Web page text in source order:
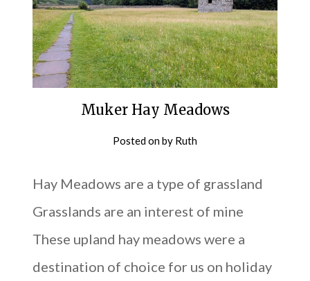
Muker Hay Meadows
Posted onby Ruth
Hay Meadows are a type of grassland
Grasslands are an interest of mine
These upland hay meadows were a
destination of choice for us on holiday